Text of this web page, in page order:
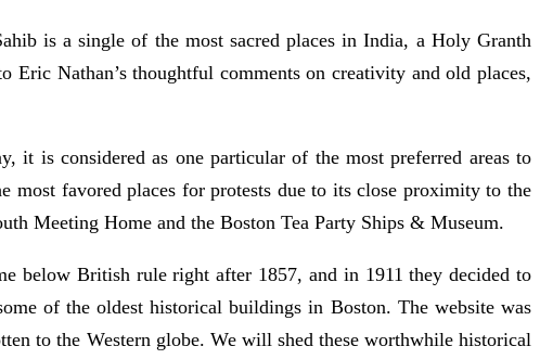
is a single of the most sacred places in India, a Holy Granth
Eric Nathan’s thoughtful comments on creativity and old places,
it is considered as one particular of the most preferred areas to
most favored places for protests due to its close proximity to the
Meeting Home and the Boston Tea Party Ships & Museum.
below British rule right after 1857, and in 1911 they decided to
of the oldest historical buildings in Boston. The website was
to the Western globe. We will shed these worthwhile historical